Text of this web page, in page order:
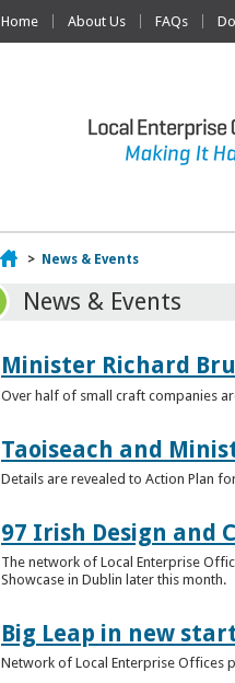
Home About Us FAQs
Home
> News & Events
News & Events
Minister Richard
Over half of small craft companies
Taoiseach and
Details are revealed to Action Plan
97 Irish Design and
The network of Local Enterprise
Showcase in Dublin later this month.
Big Leap in new
Network of Local Enterprise Offices